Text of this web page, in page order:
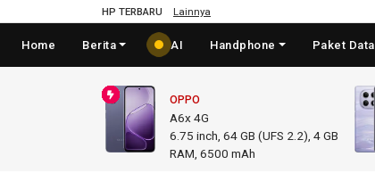
HP TERBARU Lainnya
Home Berita AI Handphone Paket Data
OPPO
A6x 4G
6.75 inch, 64 GB (UFS 2.2), 4 GB
RAM 6500 mAh